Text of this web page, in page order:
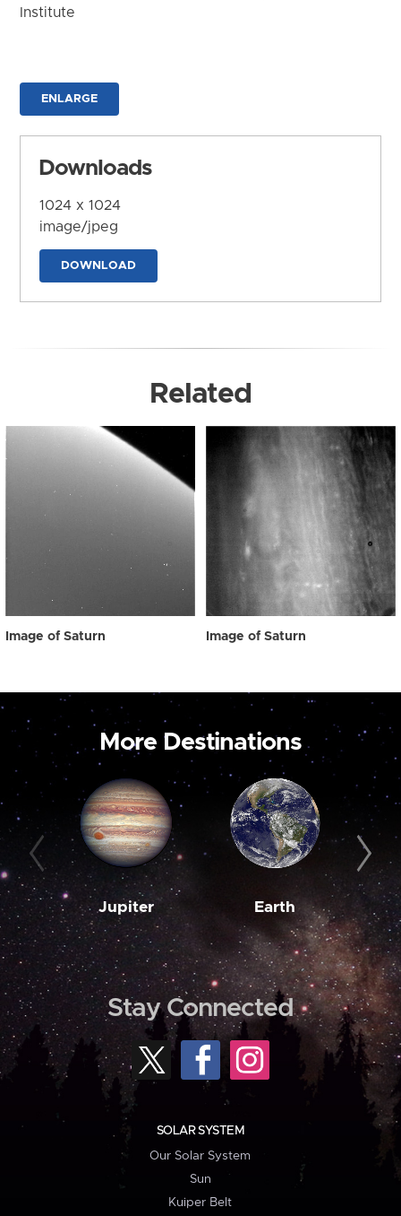
Institute
ENLARGE
Downloads
1024 x 1024
image/jpeg
DOWNLOAD
Related
Image of Saturn Image of Saturn
More Destinations
Jupiter Earth
Stay Connected
SOLAR SYSTEM
Our Solar System
Sun
Kuiper Belt